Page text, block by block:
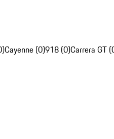
Cayenne (0)918 (0)Carrera GT